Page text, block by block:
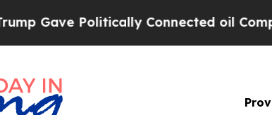
Politically Connected oil Companies —